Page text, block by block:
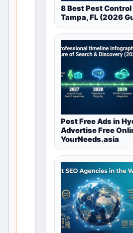
for
&
Delhi,
Delhi
NCR,
India
T
h
i
8 Best Pest
Tampa, FL (2026
Post Free Ads in
Advertise Free
YourNeeds.asia